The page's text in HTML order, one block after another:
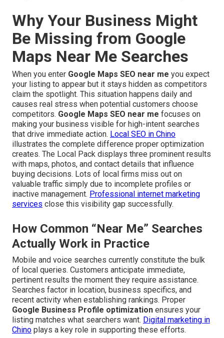
Why Your Business Might
Be Missing from Google
Maps Near Me Searches
When you enter Google Maps SEO near me you expect
your listing to appear but it stays hidden as competitors
claim the spotlight. This situation happens daily and
causes real stress when potential customers choose
competitors. Google Maps SEO near me focuses on
making your business visible for high-intent searches
that drive immediate action. Local SEO in Chino
illustrates the complete difference proper optimization
creates. The Local Pack displays three prominent results
with maps, photos, and contact details that influence
buying decisions. Lots of local firms miss out on
valuable traffic simply due to incomplete profiles or
inactive management. Professional internet marketing
services close this visibility gap successfully.
How Common “Near Me” Searches
Actually Work in Practice
Mobile and voice searches currently constitute the bulk
of local queries. Customers anticipate immediate,
pertinent results the moment they require assistance.
Searches factor in location, business specifics, and
recent activity when establishing rankings. Proper
Google Business Profile optimization ensures your
listing matches what searchers want. Digital marketing in
Chino plays a key role in supporting these efforts.